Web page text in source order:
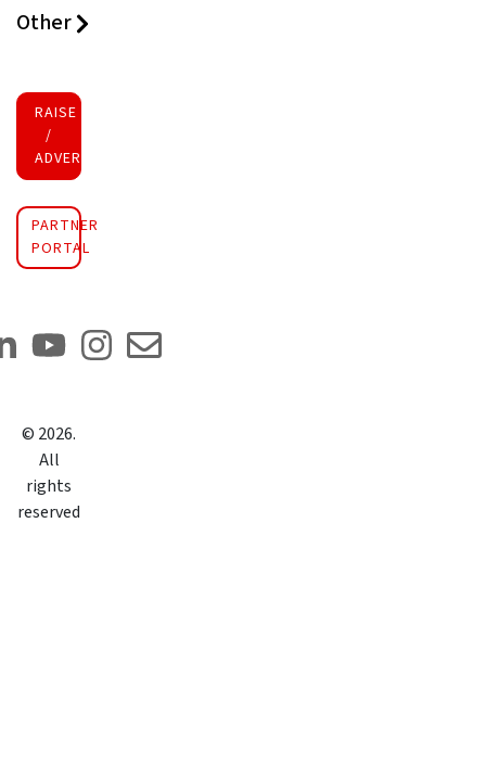
Other
RAISE FUNDS
/
ADVERTISE INVESTMENT
PARTNER
PORTAL
© 2026.
All
rights
reserved